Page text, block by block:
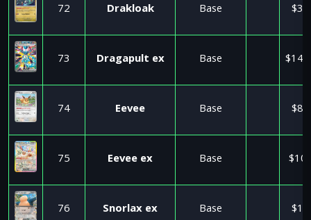
72 Drakloak Base
73 Dragapult ex Base
74 Eevee Base
75 Eevee ex Base
76 Snorlax ex Base